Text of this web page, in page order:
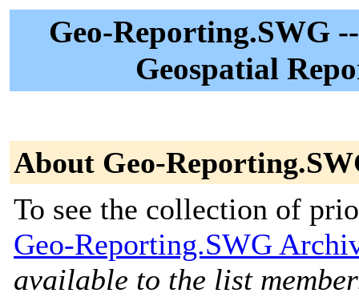
Geo-Reporting.SWG
Geospatial
About Geo-
To see the collection of
Geo-Reporting.SWG
available to the list